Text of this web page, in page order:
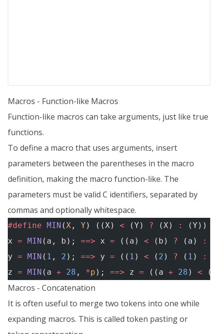
Macros - Function-like Macros
Function-like macros can take arguments, just like true
functions.
To define a macro that uses arguments, insert
parameters between the parentheses in the macro
definition, making the macro function-like. The
parameters must be valid C identifiers, separated by
commas and optionally whitespace.
#define MIN (X , Y ) ((X) < (Y) ? (X) :
(Y))
x = MIN (a, b); ==> x = ((a) < (b) ? (a) :
y = MIN ( 1 , 2 ); ==> y = (( 1 ) < ( 2 ) ? ( 1 ) :
z = MIN (a + 28 , *p ); ==> z = ((a + 28 ) < (
Macros - Concatenation
It is often useful to merge two tokens into one while
expanding macros. This is called token pasting or